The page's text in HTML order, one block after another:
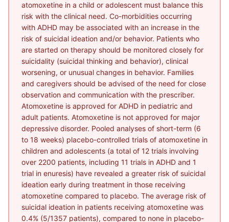
atomoxetine in a child or adolescent must balance this
risk with the clinical need. Co-morbidities occurring
with ADHD may be associated with an increase in the
risk of suicidal ideation and/or behavior. Patients who
are started on therapy should be monitored closely for
suicidality (suicidal thinking and behavior), clinical
worsening, or unusual changes in behavior. Families
and caregivers should be advised of the need for close
observation and communication with the prescriber.
Atomoxetine is approved for ADHD in pediatric and
adult patients. Atomoxetine is not approved for major
depressive disorder. Pooled analyses of short-term (6
to 18 weeks) placebo-controlled trials of atomoxetine in
children and adolescents (a total of 12 trials involving
over 2200 patients, including 11 trials in ADHD and 1
trial in enuresis) have revealed a greater risk of suicidal
ideation early during treatment in those receiving
atomoxetine compared to placebo. The average risk of
suicidal ideation in patients receiving atomoxetine was
0.4% (5/1357 patients), compared to none in placebo-